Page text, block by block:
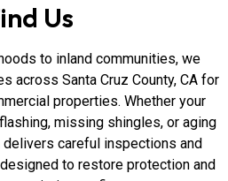
Us
to inland communities, we
across Santa Cruz County, CA for
properties. Whether your
missing shingles, or aging
careful inspections and
to restore protection and